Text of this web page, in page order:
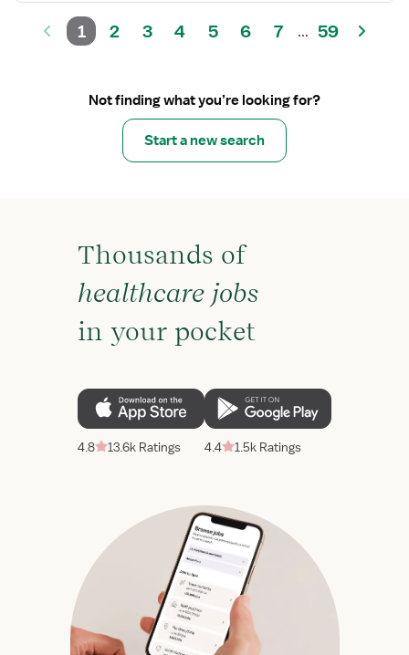
1 2 3 4 5 6 7 ... 59
Not finding what you’re looking for?
Start a new search
Thousands of
healthcare jobs
in your pocket
4.8 13.6k Ratings 4.4 1.5k Ratings